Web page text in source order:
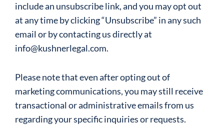
include an unsubscribe link, and you may opt out
at any time by clicking “Unsubscribe” in any such
email or by contacting us directly at
info@kushnerlegal.com.
Please note that even after opting out of
marketing communications, you may still receive
transactional or administrative emails from us
regarding your specific inquiries or requests.